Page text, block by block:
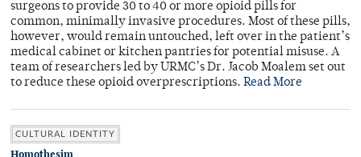
surgeons to provide 30 to 40 or more opioid pills for
common, minimally invasive procedures. Most of these pills,
however, would remain untouched, left over in the patient’s
medical cabinet or kitchen pantries for potential misuse. A
team of researchers led by URMC’s Dr. Jacob Moalem set out
to reduce these opioid overprescriptions. Read More
CULTURAL IDENTITY